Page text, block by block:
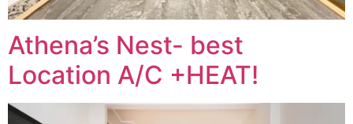
Athena’s Nest- best
Location A/C +HEAT!